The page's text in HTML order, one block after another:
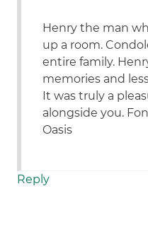
Henry the man
up a room.
entire family.
memories and
It was truly a
alongside you.
Oasis
Reply